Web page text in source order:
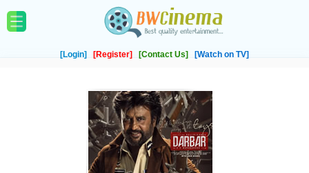
[Login] [Register] [Contact Us] [Watch on TV]